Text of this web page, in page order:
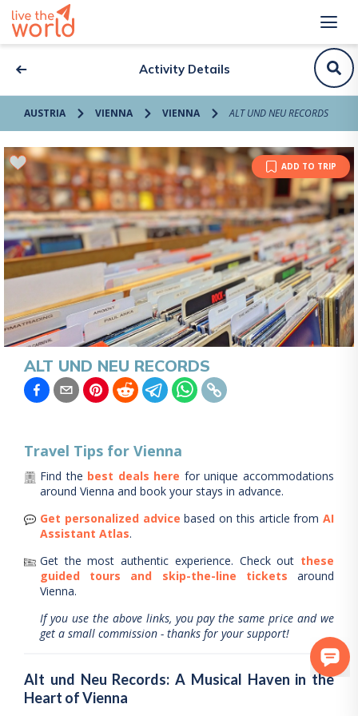
Activity Details
AUSTRIA VIENNA VIENNA ALT UND NEU RECORDS
ADD TO TRIP
ALT UND NEU RECORDS
Travel Tips for Vienna
Find the best deals here for unique accommodations
around Vienna and book your stays in advance.
Get personalized advice based on this article from AI
Assistant Atlas.
Get the most authentic experience. Check out these
guided tours and skip-the-line tickets
around
Vienna.
If you use the above links, you pay the same price and we
get a small commission - thanks for your support!
Alt und Neu Records: A Musical Haven in the
Heart of Vienna